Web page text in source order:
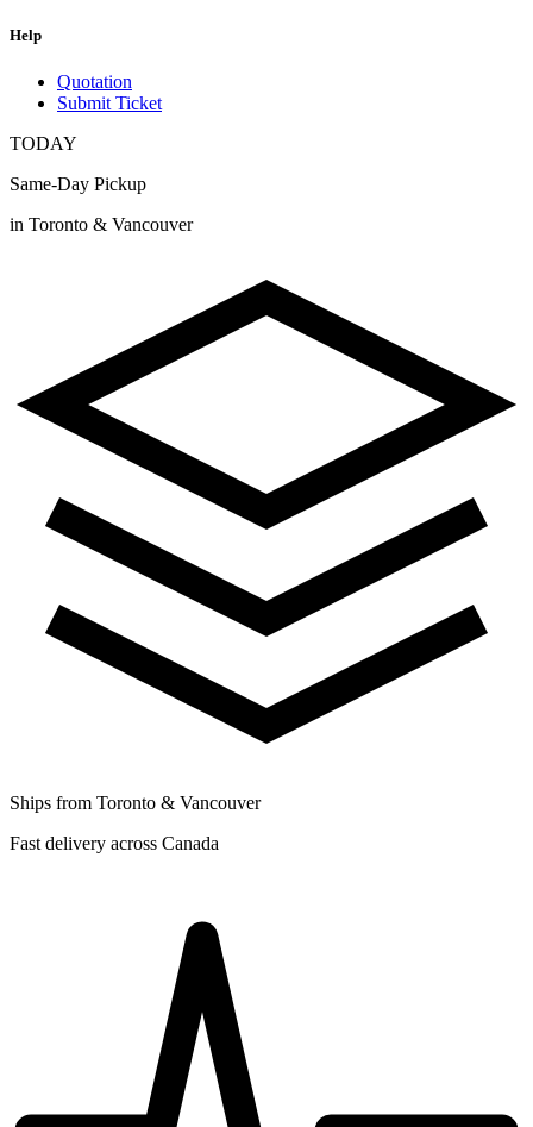
Help
Quotation
Submit Ticket
TODAY
Same-Day Pickup
in Toronto & Vancouver
Ships from Toronto & Vancouver
Fast delivery across Canada